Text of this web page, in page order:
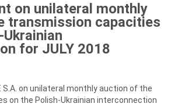
on unilateral monthly
transmission capacities
for JULY 2018
on unilateral monthly auction of the
on the Polish-Ukrainian interconnection